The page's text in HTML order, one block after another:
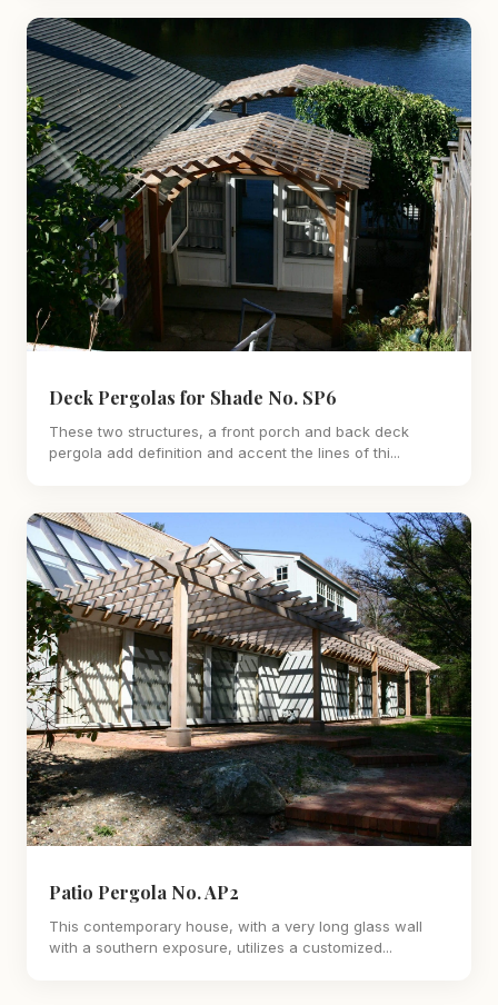
Deck Pergolas for Shade No. SP6
These two structures, a front porch and back deck
pergola add definition and accent the lines of thi...
Patio Pergola No. AP2
This contemporary house, with a very long glass wall
with a southern exposure, utilizes a customized...